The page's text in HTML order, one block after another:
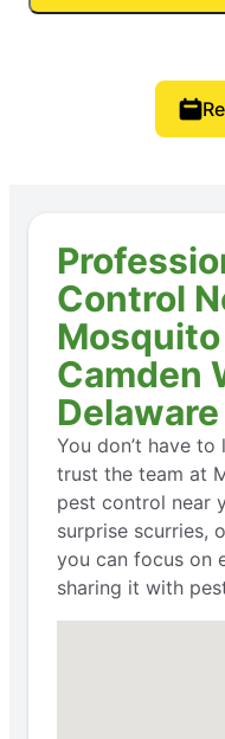
Control
Camden
Delaware
You don’t have
trust the team at
pest control near
surprise scurries,
you can focus on
sharing it with